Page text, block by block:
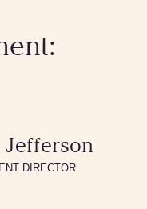
Jefferson
DIRECTOR